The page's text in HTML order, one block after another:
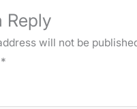
Reply
will not be
*